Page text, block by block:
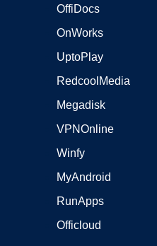
OffiDocs
OnWorks
UptoPlay
RedcoolMedia
Megadisk
VPNOnline
Winfy
MyAndroid
RunApps
Officloud